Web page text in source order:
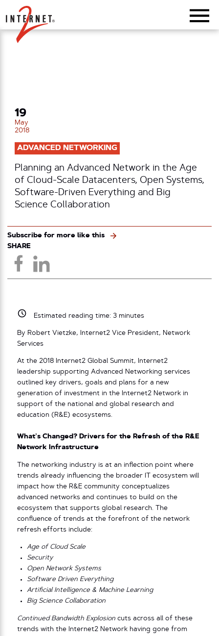
Return Home
19
May
2018
ADVANCED NETWORKING
Planning an Advanced Network in the Age
of Cloud-Scale Datacenters, Open Systems,
Software-Driven Everything and Big
Science Collaboration
Subscribe for more like this
SHARE
Estimated reading time: 3minutes
By Robert Vietzke, Internet2 Vice President, Network
Services
At the 2018 Internet2 Global Summit, Internet2
leadership supporting Advanced Networking services
outlined key drivers, goals and plans for a new
generation of investment in the Internet2 Network in
support of the national and global research and
education (R&E) ecosystems.
What’s Changed? Drivers for the Refresh of the R&E
Network Infrastructure
The networking industry is at an inflection point where
trends already influencing the broader IT ecosystem will
impact how the R&E community conceptualizes
advanced networks and continues to build on the
ecosystem that supports global research. The
confluence of trends at the forefront of the network
refresh efforts include:
Age of Cloud Scale
Security
Open Network Systems
Software Driven Everything
Artificial Intelligence & Machine Learning
Big Science Collaboration
Continued Bandwidth Explosion cuts across all of these
trends with the Internet2 Network having gone from